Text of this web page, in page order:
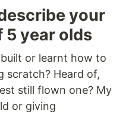
your
5 year olds
or learnt how to
scratch? Heard of,
still flown one? My
or giving